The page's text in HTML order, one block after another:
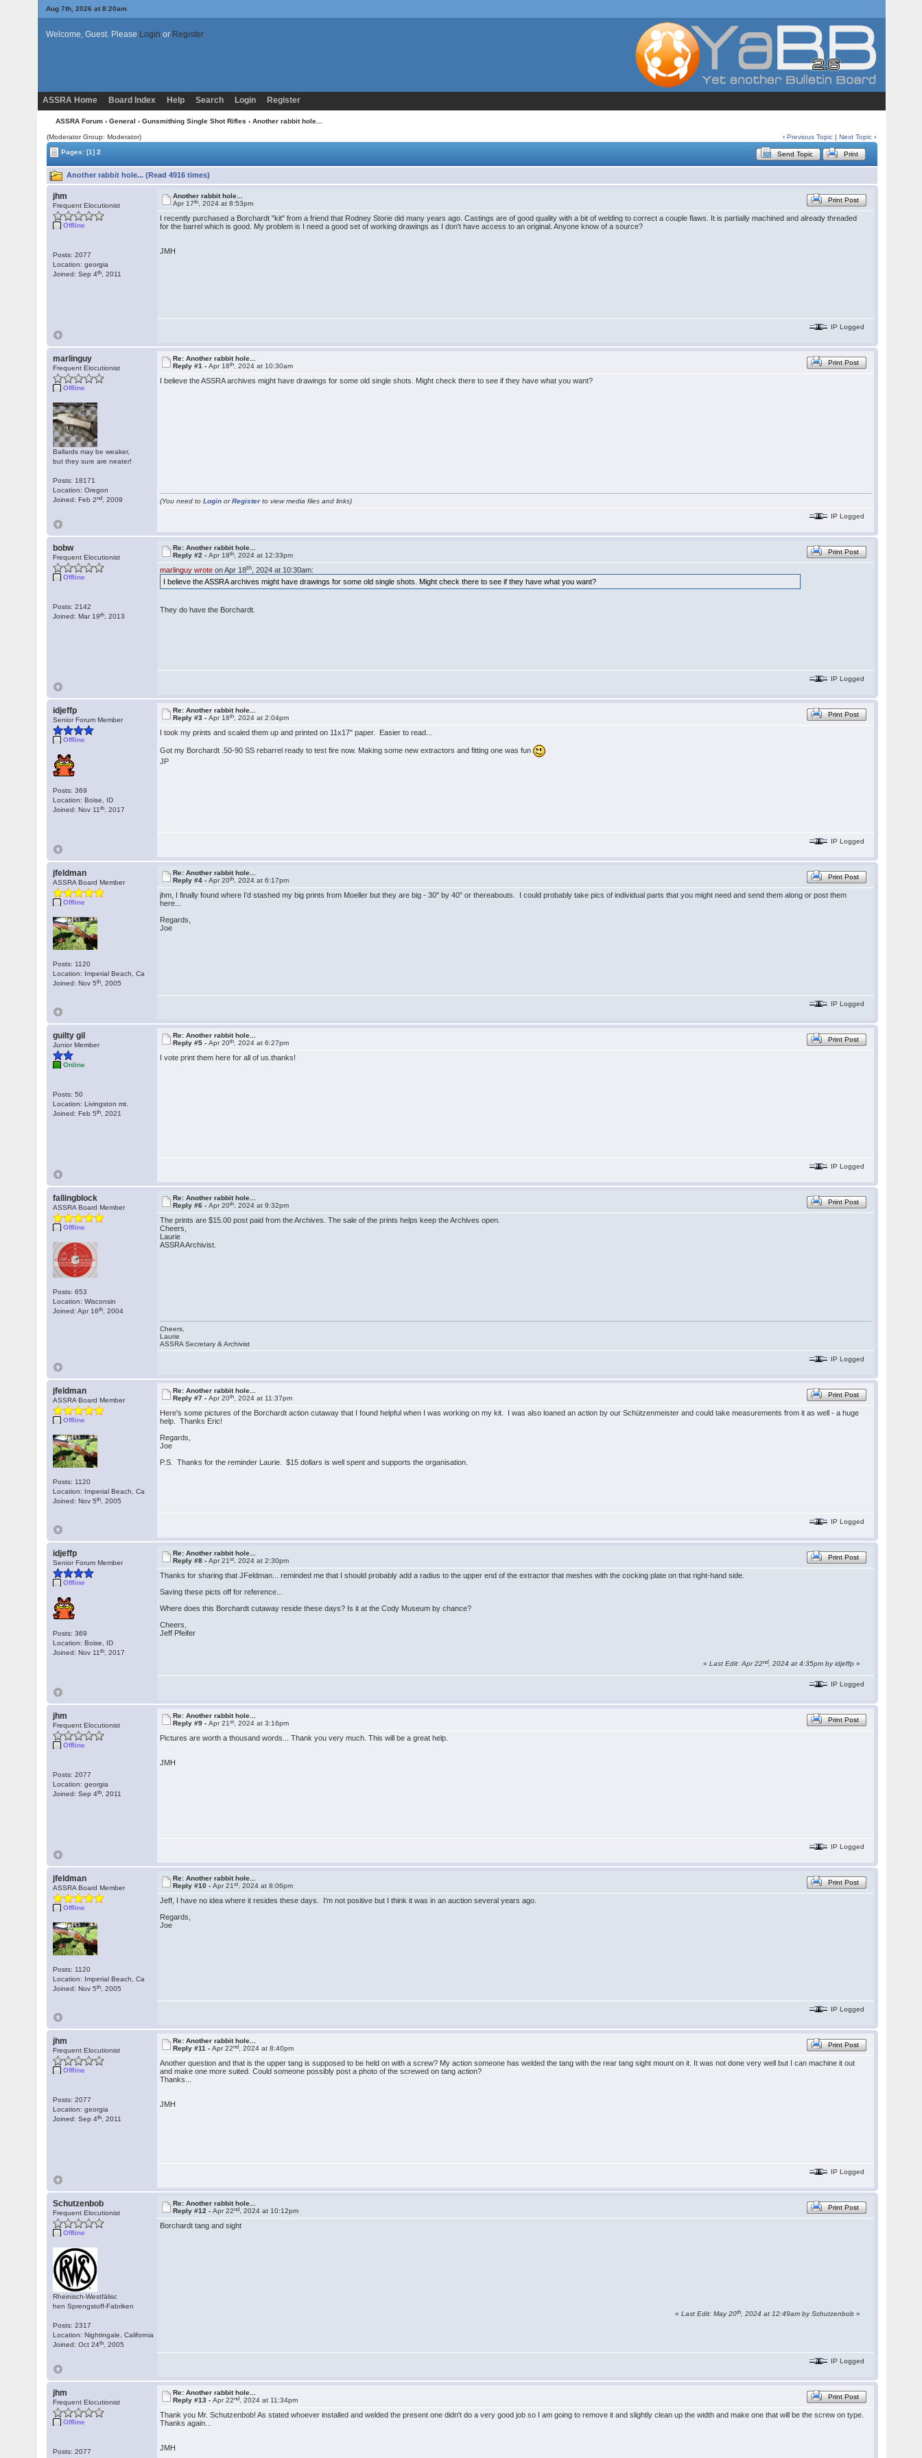
Aug 7th, 2026 at 8:20am
Welcome, Guest. Please Login or Register
ASSRA Home Board Index Help Search Login Register
ASSRA Forum › General › Gunsmithing Single Shot Rifles › Another rabbit hole...
(Moderator Group: Moderator) ‹Previous Topic |Next Topic ›
Pages:[1] 2 Send Topic Print
Another rabbit hole... (Read 4916 times)
jhm
Frequent Elocutionist
Offline
Posts: 2077
Location: georgia
Joined: Sep 4th , 2011
Another rabbit hole...
Apr 17th , 2024 at 8:53pm Print Post
I recently purchased a Borchardt "kit" from a friend that Rodney Storie did many years ago. Castings are of good quality with a bit of welding to correct a couple flaws. It is partially machined and already threaded
for the barrel which is good. My problem is I need a good set of working drawings as I don't have access to an original. Anyone know of a source?
JMH
IP Logged
marlinguy
Frequent Elocutionist
Offline
Ballards may be weaker,
but they sure are neater!
Posts: 18171
Location: Oregon
Joined: Feb 2nd , 2009
Re: Another rabbit hole...
Reply #1 -Apr 18th , 2024 at 10:30am Print Post
I believe the ASSRA archives might have drawings for some old single shots. Might check there to see if they have what you want?
(You need toLogin orRegisterto view media files and links)
IP Logged
bobw
Frequent Elocutionist
Offline
Posts: 2142
Joined: Mar 19th , 2013
Re: Another rabbit hole...
Reply #2 -Apr 18th , 2024 at 12:33pm Print Post
marlinguy wrote on Apr 18th , 2024 at 10:30am:
I believe the ASSRA archives might have drawings for some old single shots. Might check there to see if they have what you want?
They do have the Borchardt.
IP Logged
idjeffp
Senior Forum Member
Offline
Posts: 369
Location: Boise, ID
Joined: Nov 11th , 2017
Re: Another rabbit hole...
Reply #3 -Apr 18th , 2024 at 2:04pm Print Post
I took my prints and scaled them up and printed on 11x17" paper. Easier to read...
Got my Borchardt .50-90 SS rebarrel ready to test fire now. Making some new extractors and fitting one was fun
JP
IP Logged
jfeldman
ASSRA Board Member
Offline
Posts: 1120
Location: Imperial Beach, Ca
Joined: Nov 5th , 2005
Re: Another rabbit hole...
Reply #4 -Apr 20th , 2024 at 6:17pm Print Post
jhm, I finally found where I'd stashed my big prints from Moeller but they are big - 30" by 40" or thereabouts. I could probably take pics of individual parts that you might need and send them along or post them
here...
Regards,
Joe
IP Logged
guilty gil
Junior Member
Online
Posts: 50
Location: Livingston mt.
Joined: Feb 5th , 2021
Re: Another rabbit hole...
Reply #5 -Apr 20th , 2024 at 6:27pm Print Post
I vote print them here for all of us.thanks!
IP Logged
fallingblock
ASSRA Board Member
Offline
Posts: 653
Location: Wisconsin
Joined: Apr 16th , 2004
Re: Another rabbit hole...
Reply #6 -Apr 20th , 2024 at 9:32pm Print Post
The prints are $15.00 post paid from the Archives. The sale of the prints helps keep the Archives open.
Cheers,
Laurie
ASSRA Archivist.
Cheers,
Laurie
ASSRA Secretary & Archivist
IP Logged
jfeldman
ASSRA Board Member
Offline
Posts: 1120
Location: Imperial Beach, Ca
Joined: Nov 5th , 2005
Re: Another rabbit hole...
Reply #7 -Apr 20th , 2024 at 11:37pm Print Post
Here's some pictures of the Borchardt action cutaway that I found helpful when I was working on my kit. I was also loaned an action by our Schützenmeister and could take measurements from it as well - a huge
help. Thanks Eric!
Regards,
Joe
P.S. Thanks for the reminder Laurie. $15 dollars is well spent and supports the organisation.
IP Logged
idjeffp
Senior Forum Member
Offline
Posts: 369
Location: Boise, ID
Joined: Nov 11th , 2017
Re: Another rabbit hole...
Reply #8 -Apr 21st , 2024 at 2:30pm Print Post
Thanks for sharing that JFeldman... reminded me that I should probably add a radius to the upper end of the extractor that meshes with the cocking plate on that right-hand side.
Saving these picts off for reference...
Where does this Borchardt cutaway reside these days? Is it at the Cody Museum by chance?
Cheers,
Jeff Pfeifer
«Last Edit: Apr 22nd, 2024 at 4:35pm by idjeffp »
IP Logged
jhm
Frequent Elocutionist
Offline
Posts: 2077
Location: georgia
Joined: Sep 4th , 2011
Re: Another rabbit hole...
Reply #9 -Apr 21st , 2024 at 3:16pm Print Post
Pictures are worth a thousand words... Thank you very much. This will be a great help.
JMH
IP Logged
jfeldman
ASSRA Board Member
Offline
Posts: 1120
Location: Imperial Beach, Ca
Joined: Nov 5th , 2005
Re: Another rabbit hole...
Reply #10 -Apr 21st , 2024 at 8:06pm Print Post
Jeff, I have no idea where it resides these days. I'm not positive but I think it was in an auction several years ago.
Regards,
Joe
IP Logged
jhm
Frequent Elocutionist
Offline
Posts: 2077
Location: georgia
Joined: Sep 4th , 2011
Re: Another rabbit hole...
Reply #11 -Apr 22nd , 2024 at 8:40pm Print Post
Another question and that is the upper tang is supposed to be held on with a screw? My action someone has welded the tang with the rear tang sight mount on it. It was not done very well but I can machine it out
and make one more suited. Could someone possibly post a photo of the screwed on tang action?
Thanks...
JMH
IP Logged
Schutzenbob
Frequent Elocutionist
Offline
Rheinisch-Westfälisc
hen Sprengstoff-Fabriken
Posts: 2317
Location: Nightingale, California
Joined: Oct 24th , 2005
Re: Another rabbit hole...
Reply #12 -Apr 22nd , 2024 at 10:12pm Print Post
Borchardt tang and sight
«Last Edit: May 20th , 2024 at 12:49am by Schutzenbob »
IP Logged
jhm
Frequent Elocutionist
Offline
Posts: 2077
Re: Another rabbit hole...
Reply #13 -Apr 22nd , 2024 at 11:34pm Print Post
Thank you Mr. Schutzenbob! As stated whoever installed and welded the present one didn't do a very good job so I am going to remove it and slightly clean up the width and make one that will be the screw on type.
Thanks again...
JMH